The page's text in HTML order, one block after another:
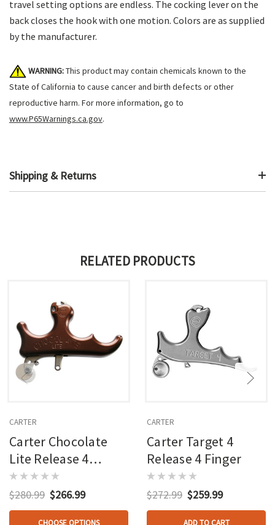
travel setting options are endless. The cocking lever on the
back closes the hook with one motion. Colors are as supplied
by the manufacturer.
WARNING:This product may contain chemicals known to the
State of California to cause cancer and birth defects or other
reproductive harm. For more information, go to
www.P65Warnings.ca.gov.
Shipping & Returns
RELATED PRODUCTS
CARTER
Carter Chocolate
Lite Release 4
Finger
$280.99 $266.99
CHOOSE OPTIONS
CARTER
Carter Target 4
Release 4 Finger
$272.99 $259.99
ADD TO CART